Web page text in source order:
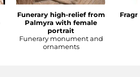
Funerary high-relief from
Palmyra with female
portrait
Funerary monument and
ornaments